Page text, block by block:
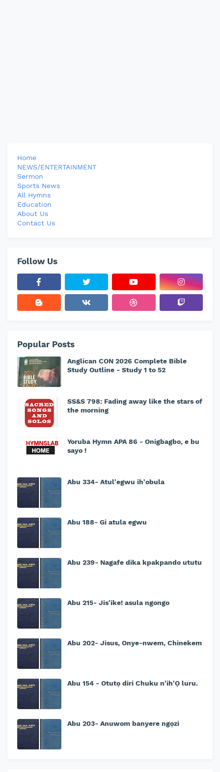
Home
NEWS/ENTERTAINMENT
Sermon
Sports News
All Hymns
Education
About Us
Contact Us
Follow Us
Popular Posts
Anglican CON 2026 Complete Bible
Study Outline - Study 1 to 52
SS&S 798: Fading away like the stars of
the morning
Yoruba Hymn APA 86 - Onigbagbo, e bu
sayo !
Abu 334- Atul'egwu ih'obula
Abu 188- Gi atula egwu
Abu 239- Nagafe dika kpakpando ututu
Abu 215- Jis'ike! asula ngongo
Abu 202- Jisus, Onye-nwem, Chinekem
Abu 154 - Otutọ diri Chuku n'ih'Ọ luru.
Abu 203- Anuwom banyere ngọzi